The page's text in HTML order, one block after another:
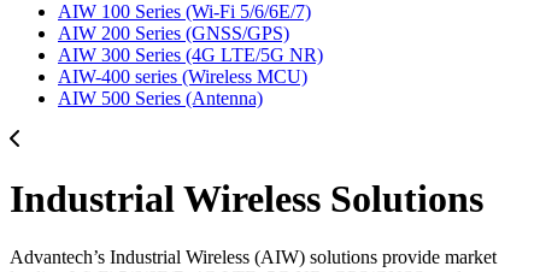
AIW 100 Series (Wi-Fi 5/6/6E/7)
AIW 200 Series (GNSS/GPS)
AIW 300 Series (4G LTE/5G NR)
AIW-400 series (Wireless MCU)
AIW 500 Series (Antenna)
Industrial Wireless Solutions
Advantech’s Industrial Wireless (AIW) solutions provide market